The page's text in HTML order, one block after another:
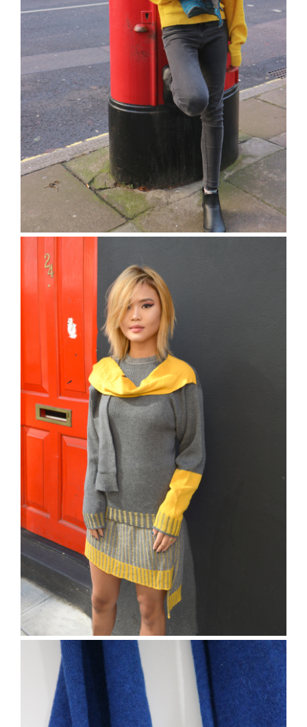
The Terrick Jumper
The Runcorn skirt